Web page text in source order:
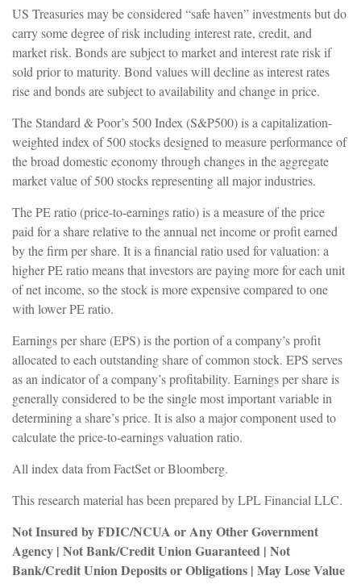
US Treasuries may be considered “safe haven” investments but do
carry some degree of risk including interest rate, credit, and
market risk. Bonds are subject to market and interest rate risk if
sold prior to maturity. Bond values will decline as interest rates
rise and bonds are subject to availability and change in price.
The Standard & Poor’s 500 Index (S&P500) is a capitalization-
weighted index of 500 stocks designed to measure performance of
the broad domestic economy through changes in the aggregate
market value of 500 stocks representing all major industries.
The PE ratio (price-to-earnings ratio) is a measure of the price
paid for a share relative to the annual net income or profit earned
by the firm per share. It is a financial ratio used for valuation: a
higher PE ratio means that investors are paying more for each unit
of net income, so the stock is more expensive compared to one
with lower PE ratio.
Earnings per share (EPS) is the portion of a company’s profit
allocated to each outstanding share of common stock. EPS serves
as an indicator of a company’s profitability. Earnings per share is
generally considered to be the single most important variable in
determining a share’s price. It is also a major component used to
calculate the price-to-earnings valuation ratio.
All index data from FactSet or Bloomberg.
This research material has been prepared by LPL Financial LLC.
Not Insured by FDIC/NCUA or Any Other Government
Agency | Not Bank/Credit Union Guaranteed | Not
Bank/Credit Union Deposits or Obligations | May Lose Value